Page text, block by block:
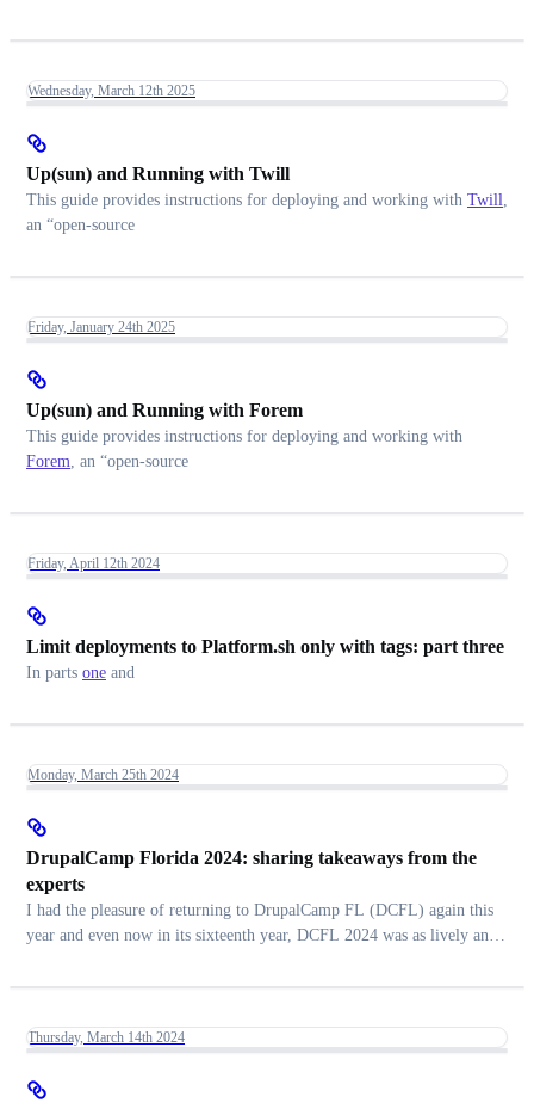
Wednesday, March 12th 2025
Up(sun) and Running with Twill
This guide provides instructions for deploying and working with Twill,
an “open-source
Friday, January 24th 2025
Up(sun) and Running with Forem
This guide provides instructions for deploying and working with
Forem, an “open-source
Friday, April 12th 2024
Limit deployments to Platform.sh only with tags: part three
In parts one and
Monday, March 25th 2024
DrupalCamp Florida 2024: sharing takeaways from the
experts
I had the pleasure of returning to DrupalCamp FL (DCFL) again this
year and even now in its sixteenth year, DCFL 2024 was as lively and
Thursday, March 14th 2024